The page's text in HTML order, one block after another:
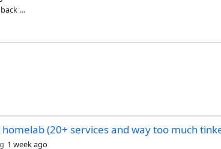
…
(20+ services and way too much
1 week ago